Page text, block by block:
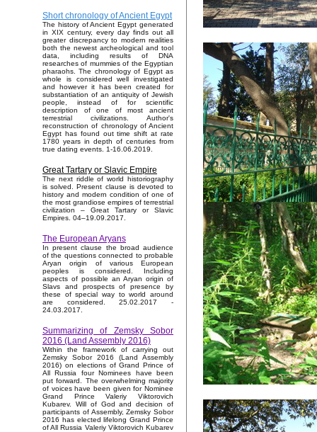
Short chronology of Ancient Egypt
The history of Ancient Egypt generated
in XIX century, every day finds out all
greater discrepancy to modern realities
both the newest archeological and tool
data, including results of DNA
researches of mummies of the Egyptian
pharaohs. The chronology of Egypt as
whole is considered well investigated
and however it has been created for
substantiation of an antiquity of Jewish
people, instead of for scientific
description of one of most ancient
terrestrial civilizations. Author's
reconstruction of chronology of Ancient
Egypt has found out time shift at rate
1780 years in depth of centuries from
true dating events. 1-16.06.2019.
Great Tartary or Slavic Empire
The next riddle of world historiography
is solved. Present clause is devoted to
history and modern condition of one of
the most grandiose empires of terrestrial
civilization – Great Tartary or Slavic
Empires. 04–19.09.2017.
The European Aryans
In present clause the broad audience
of the questions connected to probable
Aryan origin of various European
peoples is considered. Including
aspects of possible an Aryan origin of
Slavs and prospects of presence by
these of special way to world around
are considered. 25.02.2017 -
24.03.2017.
Summarizing of Zemsky Sobor
2016 (Land Assembly 2016)
Within the framework of carrying out
Zemsky Sobor 2016 (Land Assembly
2016) on elections of Grand Prince of
All Russia four Nominees have been
put forward. The overwhelming majority
of voices have been given for Nominee
Grand Prince Valeriy Viktorovich
Kubarev. Will of God and decision of
participants of Assembly, Zemsky Sobor
2016 has elected lifelong Grand Prince
of All Russia Valeriy Viktorovich Kubarev